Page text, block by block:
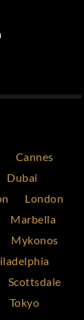
Cannes
Dubai
London
Marbella
Mykonos
Scottsdale
Tokyo